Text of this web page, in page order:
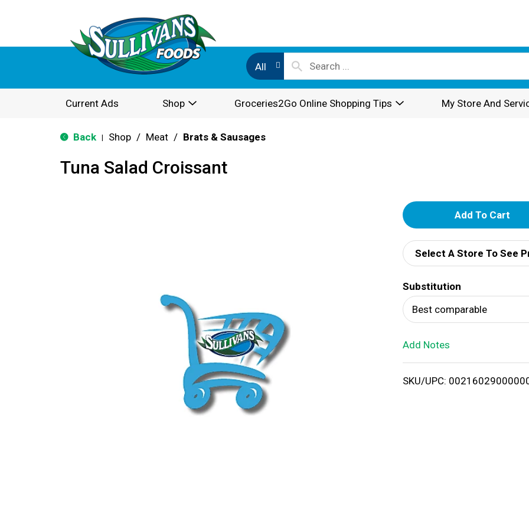
All
Current Ads Shop Groceries2Go Online Shopping Tips My Store And
Back Shop / Meat / Brats & Sausages
Tuna Salad Croissant
A
d
d
T
o
i
Select A Store To See
Substitution
Best comparable
Add Notes
SKU/UPC: